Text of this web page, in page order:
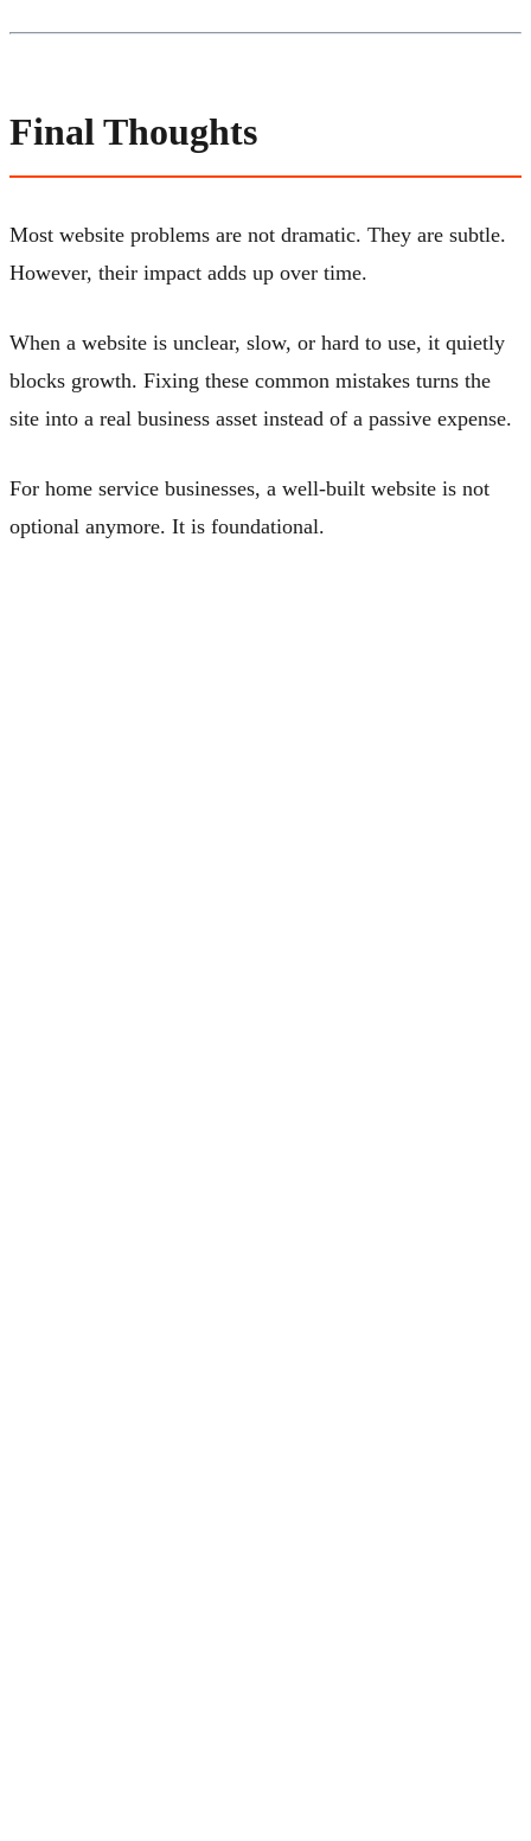
Final Thoughts
Most website problems are not dramatic. They are subtle.
However, their impact adds up over time.
When a website is unclear, slow, or hard to use, it quietly
blocks growth. Fixing these common mistakes turns the
site into a real business asset instead of a passive expense.
For home service businesses, a well-built website is not
optional anymore. It is foundational.